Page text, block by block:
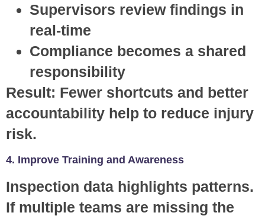
Supervisors review findings in
real-time
Compliance becomes a shared
responsibility
Result: Fewer shortcuts and better
accountability help to reduce injury
risk.
4. Improve Training and Awareness
Inspection data highlights patterns.
If multiple teams are missing the